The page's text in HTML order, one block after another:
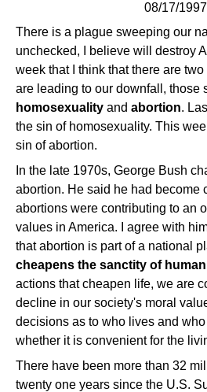
08/17/1997
There is a plague sweeping our
unchecked, I believe will destroy
week that I think that there are
are leading to our downfall, those
homosexuality and abortion.
the sin of homosexuality. This
sin of abortion.
In the late 1970s, George Bush
abortion. He said he had become
abortions were contributing to an
values in America. I agree with
that abortion is part of a national
cheapens the sanctity of
actions that cheapen life, we are
decline in our society's moral
decisions as to who lives and
whether it is convenient for the
There have been more than 32
twenty one years since the U.S.